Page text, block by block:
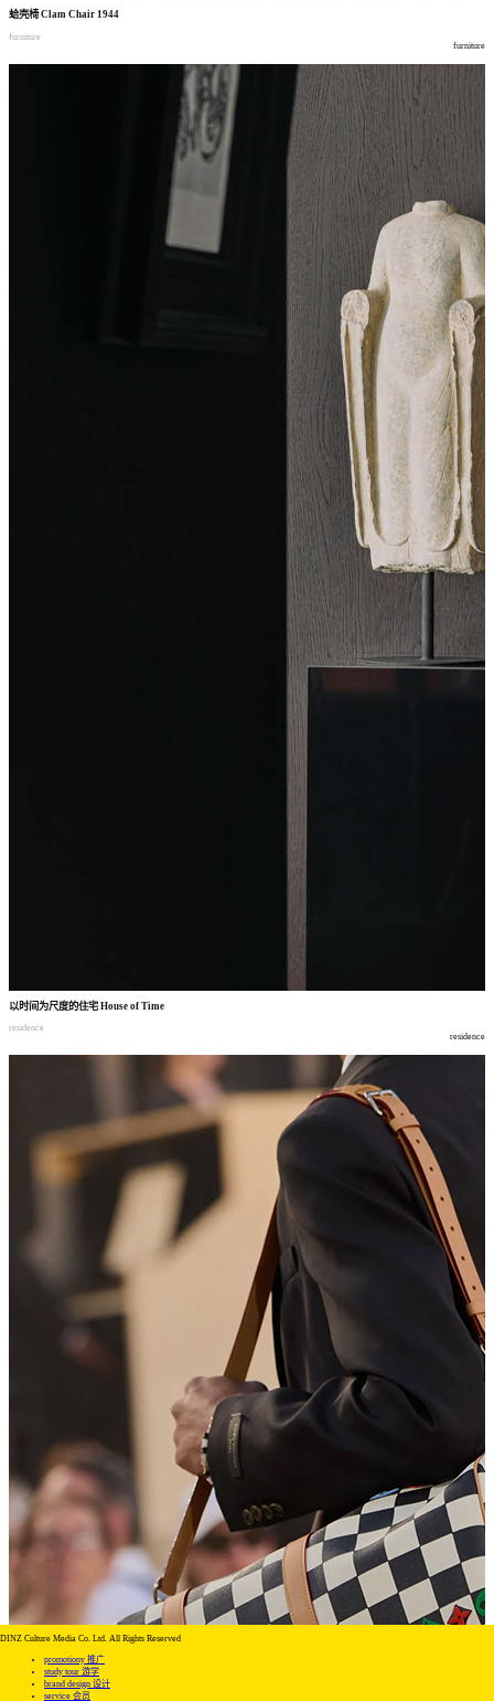
蛤壳椅Clam Chair 1944
furniture
furniture
以时间为尺度的住宅 House of Time
residence
residence
DINZ Culture Media Co. Ltd. All Rights Reserved
promotiony 推广
study tour 游学
brand design 设计
service 会员